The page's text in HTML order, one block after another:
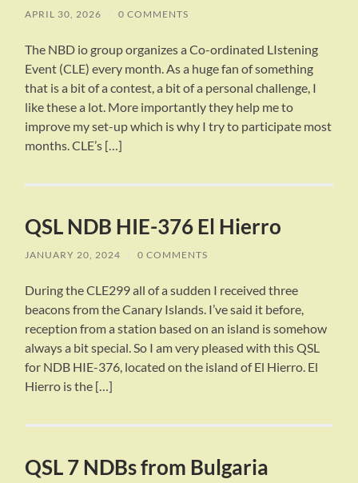
APRIL 30, 2026 / 0 COMMENTS
The NBD io group organizes a Co-ordinated LIstening
Event (CLE) every month. As a huge fan of something
that is a bit of a contest, a bit of a personal challenge, I
like these a lot. More importantly they help me to
improve my set-up which is why I try to participate most
months. CLE’s […]
QSL NDB HIE-376 El Hierro
JANUARY 20, 2024 / 0 COMMENTS
During the CLE299 all of a sudden I received three
beacons from the Canary Islands. I’ve said it before,
reception from a station based on an island is somehow
always a bit special. So I am very pleased with this QSL
for NDB HIE-376, located on the island of El Hierro. El
Hierro is the […]
QSL 7 NDBs from Bulgaria